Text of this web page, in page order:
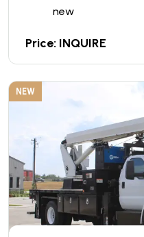
new
Price: INQUIRE
NEW